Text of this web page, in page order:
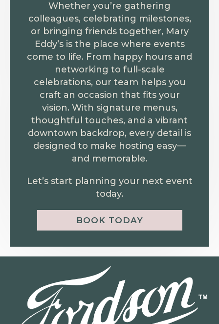
Whether you’re gathering
colleagues, celebrating milestones,
or bringing friends together, Mary
Eddy’s is the place where events
come to life. From happy hours and
networking to full-scale
celebrations, our team helps you
craft an occasion that fits your
vision. With signature menus,
thoughtful touches, and a vibrant
downtown backdrop, every detail is
designed to make hosting easy—
and memorable.
Let’s start planning your next event
today.
BOOK TODAY